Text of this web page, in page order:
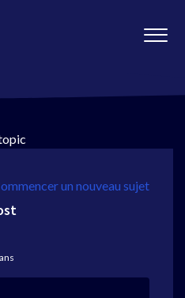
un nouveau sujet